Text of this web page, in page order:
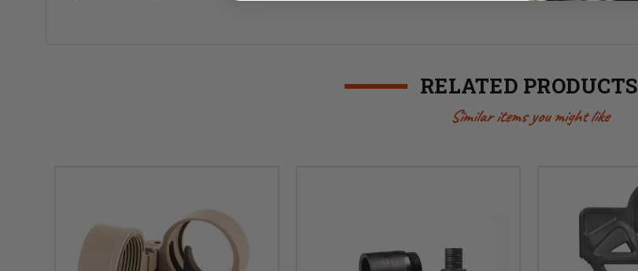
RELATED PRODUCTS
Similar items you might like